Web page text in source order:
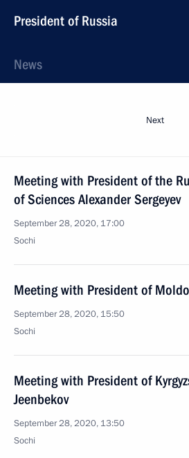
President of Russia
News
Next
Meeting with President of the
of Sciences Alexander Sergeyev
September 28, 2020, 17:00
Sochi
Meeting with President of
September 28, 2020, 15:50
Sochi
Meeting with President of
Jeenbekov
September 28, 2020, 13:50
Sochi